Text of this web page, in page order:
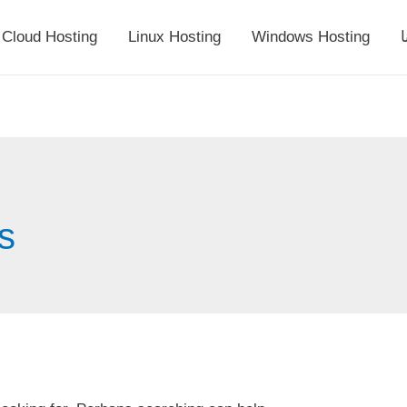
Cloud Hosting Linux Hosting Windows Hosting